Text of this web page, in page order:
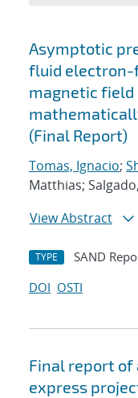
Search
Asymptotic
fluid electron-
magnetic
(Final Report)
Tomas, Ignacio;
Matthias;
View Abstract
TYPE SAND
DOI OSTI
Final report of
express